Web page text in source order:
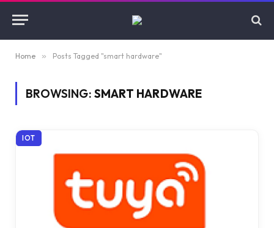
Home » Posts Tagged "smart hardware"
BROWSING: SMART HARDWARE
IOT